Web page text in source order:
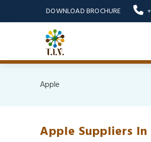
DOWNLOAD BROCHURE
Apple
Apple Suppliers